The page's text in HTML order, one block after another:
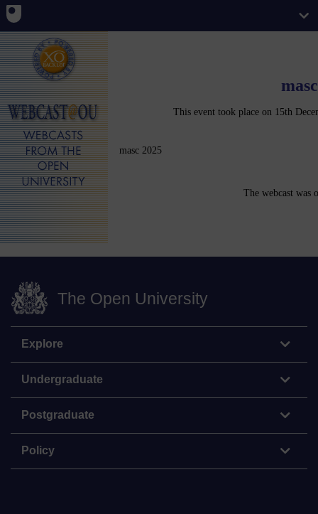
This event took place on 15th
masc 2025
The webcast was
The Open University
Explore
Undergraduate
Postgraduate
Policy